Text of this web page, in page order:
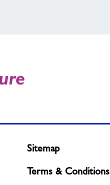
Sitemap
Terms & Conditions